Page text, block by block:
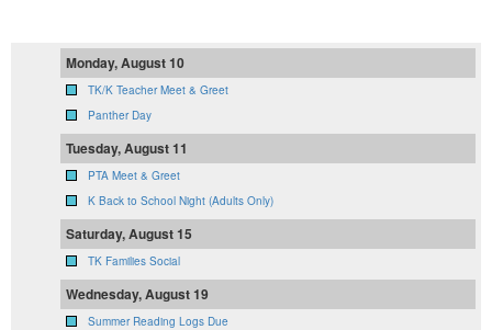
Monday, August 10
TK/K Teacher Meet & Greet
Panther Day
Tuesday, August 11
PTA Meet & Greet
K Back to School Night (Adults Only)
Saturday, August 15
TK Families Social
Wednesday, August 19
Summer Reading Logs Due